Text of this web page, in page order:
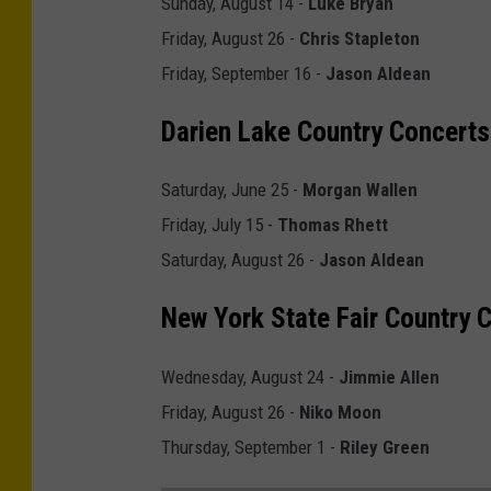
n
a
s
u
n
t
Friday, August 26 - Chris Stapleton
Friday, September 16 - Jason Aldean
Darien Lake Country Concerts
Saturday, June 25 - Morgan Wallen
Friday, July 15 - Thomas Rhett
Saturday, August 26 - Jason Aldean
New York State Fair Country
Wednesday, August 24 - Jimmie Allen
Friday, August 26 - Niko Moon
Thursday, September 1 - Riley Green